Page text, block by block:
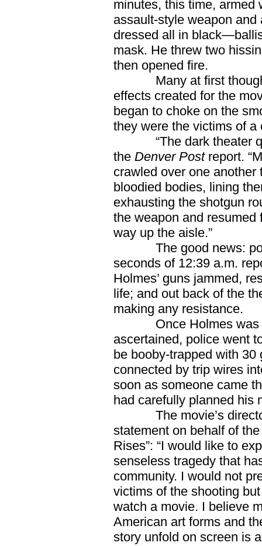
minutes, this time, armed
assault-style weapon
dressed all in
mask. He threw two
then opened fire.
Many at first thought
effects created for the
began to choke on the
they were the victims of a
“The dark theater
the Denver Post report.
crawled over one
bloodied bodies, lining
exhausting the shotgun
the weapon and
way up the aisle.”
The good news:
seconds of 12:39 a.m.
Holmes’ guns jammed,
life; and out back of the
making any resistance.
Once Holmes was in
ascertained, police went
be booby-trapped with
connected by trip wires
soon as someone came
had carefully planned his
The movie’s director,
statement on behalf of
Rises”: “I would like to
senseless tragedy that
community. I would not
victims of the shooting
watch a movie. I believe
American art forms and
story unfold on screen is